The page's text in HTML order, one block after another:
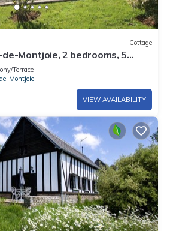
Cottage
Montjoie, 2 bedrooms, 5
Terrace
Montjoie
VIEW AVAILABILITY